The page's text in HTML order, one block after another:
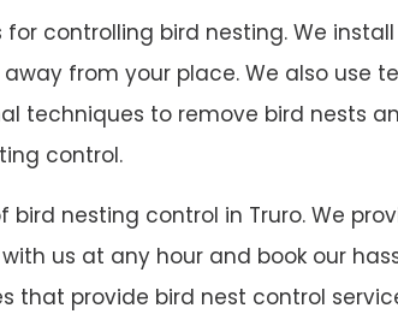
controlling bird nesting. We
from your place. We also use
techniques to remove bird nests
control.
nesting control in Truro. We
us at any hour and book our
that provide bird nest control